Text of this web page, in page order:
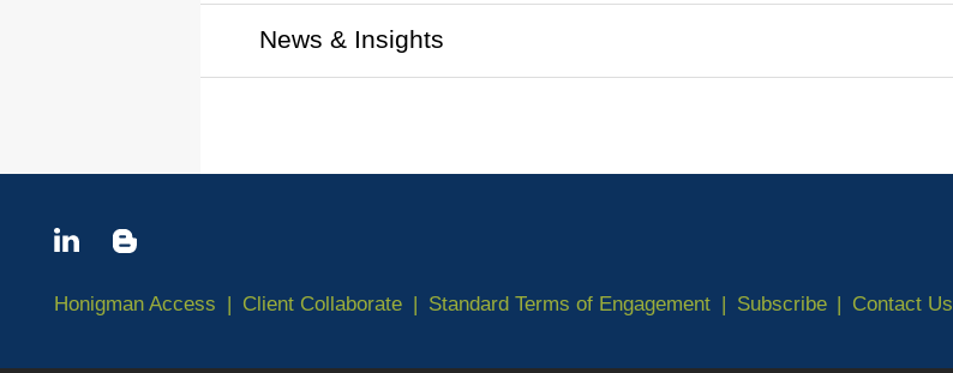
News & Insights
Honigman Access Client Collaborate Standard Terms of Engagement Subscribe Contact Us